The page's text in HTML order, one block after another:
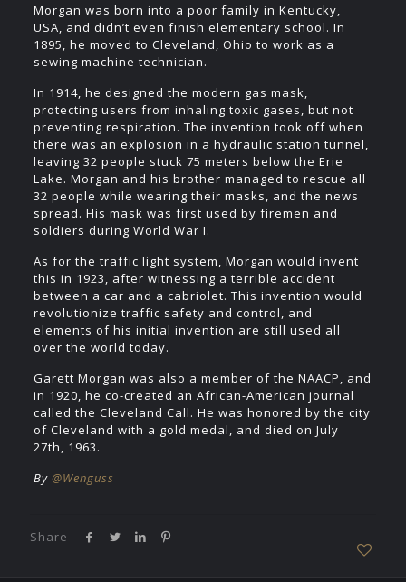
Morgan was born into a poor family in Kentucky,
USA, and didn’t even finish elementary school. In
1895, he moved to Cleveland, Ohio to work as a
sewing machine technician.
In 1914, he designed the modern gas mask,
protecting users from inhaling toxic gases, but not
preventing respiration. The invention took off when
there was an explosion in a hydraulic station tunnel,
leaving 32 people stuck 75 meters below the Erie
Lake. Morgan and his brother managed to rescue all
32 people while wearing their masks, and the news
spread. His mask was first used by firemen and
soldiers during World War I.
As for the traffic light system, Morgan would invent
this in 1923, after witnessing a terrible accident
between a car and a cabriolet. This invention would
revolutionize traffic safety and control, and
elements of his initial invention are still used all
over the world today.
Garett Morgan was also a member of the NAACP, and
in 1920, he co-created an African-American journal
called the Cleveland Call. He was honored by the city
of Cleveland with a gold medal, and died on July
27th, 1963.
By @Wenguss
Share